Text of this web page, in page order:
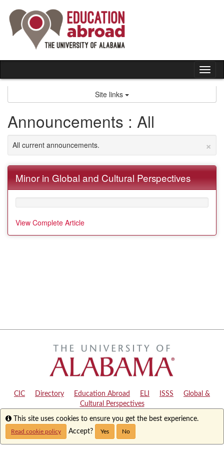
content
Site links
Announcements : All
×
All current announcements.
Minor in Global and Cultural Perspectives
View Complete Article
CIC Directory Education Abroad ELI ISSS
Global &
Cultural Perspectives
Copyright © 2024 The University of Alabama| Disclaimer|Privacy
Accessibility
Info
This site uses cookies to ensure you get the best experience.
Read cookie policy Accept? Yes No